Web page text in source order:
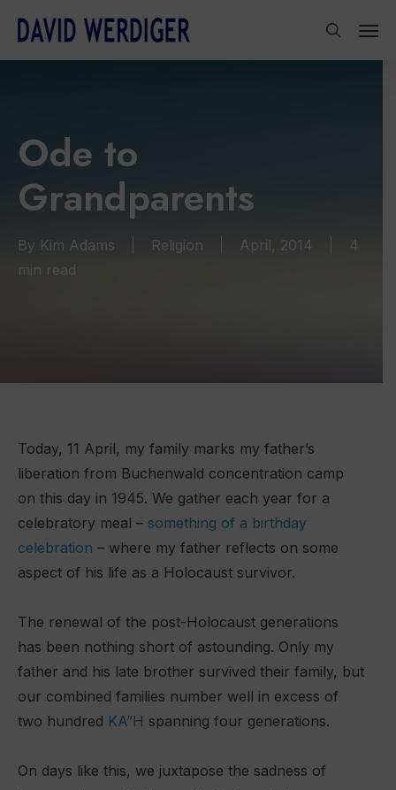
main
Ode to
Grandparents
By Kim Adams Religion April, 2014
4
min read
Today, 11 April, my family marks my father’s
liberation from Buchenwald concentration camp
on this day in 1945. We gather each year for a
celebratory meal – something of a birthday
celebration – where my father reflects on some
aspect of his life as a Holocaust survivor.
The renewal of the post-Holocaust generations
has been nothing short of astounding. Only my
father and his late brother survived their family, but
our combined families number well in excess of
two hundred KA”H spanning four generations.
On days like this, we juxtapose the sadness of